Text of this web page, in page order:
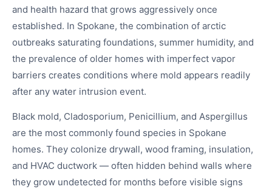
and health hazard that grows aggressively once
established. In Spokane, the combination of arctic
outbreaks saturating foundations, summer humidity, and
the prevalence of older homes with imperfect vapor
barriers creates conditions where mold appears readily
after any water intrusion event.
Black mold, Cladosporium, Penicillium, and Aspergillus
are the most commonly found species in Spokane
homes. They colonize drywall, wood framing, insulation,
and HVAC ductwork — often hidden behind walls where
they grow undetected for months before visible signs